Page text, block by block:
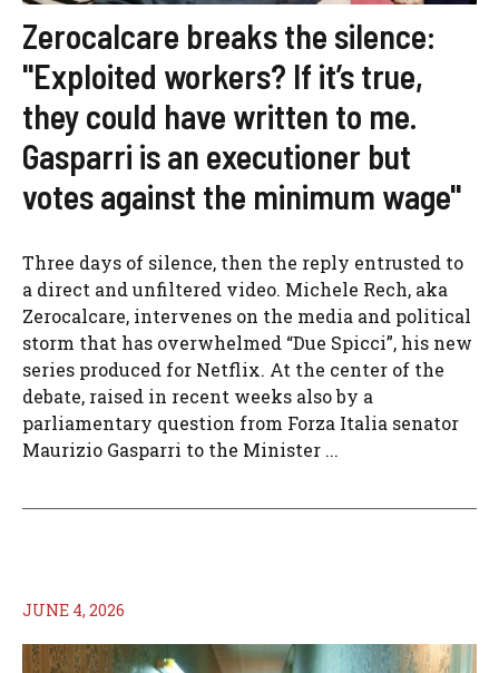
Zerocalcare breaks the silence:
"Exploited workers? If it’s true,
they could have written to me.
Gasparri is an executioner but
votes against the minimum wage"
Three days of silence, then the reply entrusted to
a direct and unfiltered video. Michele Rech, aka
Zerocalcare, intervenes on the media and political
storm that has overwhelmed “Due Spicci”, his new
series produced for Netflix. At the center of the
debate, raised in recent weeks also by a
parliamentary question from Forza Italia senator
Maurizio Gasparri to the Minister ...
JUNE 4, 2026